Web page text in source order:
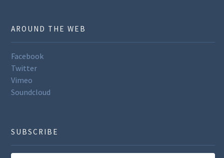
AROUND THE WEB
Facebook
Twitter
Vimeo
Soundcloud
SUBSCRIBE